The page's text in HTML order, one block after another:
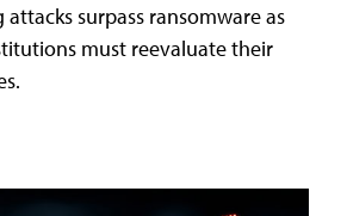
surpass ransomware as
must reevaluate their